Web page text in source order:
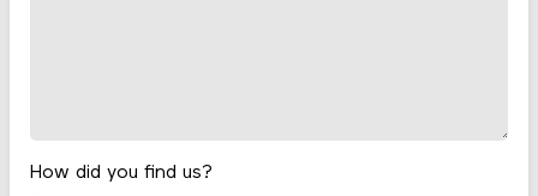
How did you find us?